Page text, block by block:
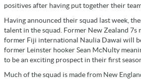
positives after having put together their
Having announced their squad last week,
talent in the squad. Former New Zealand 7s
former Fiji international Naulia Dawai will
former Leinster hooker Sean McNulty
to be an exciting prospect in their first
Much of the squad is made from New